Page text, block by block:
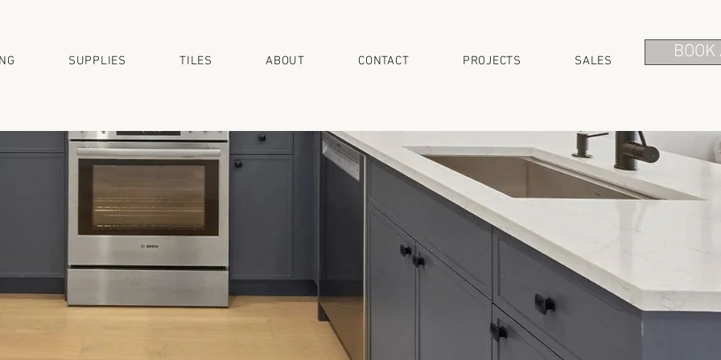
SUPPLIES TILES ABOUT CONTACT PROJECTS SALES